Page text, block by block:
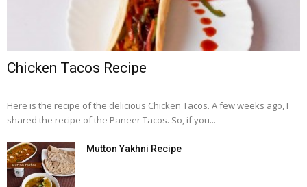
Chicken Tacos Recipe
Here is the recipe of the delicious Chicken Tacos. A few weeks ago, I
shared the recipe of the Paneer Tacos. So, if you...
Mutton Yakhni Recipe